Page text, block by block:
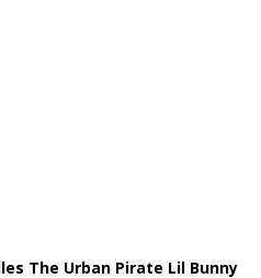
The Urban Pirate Lil Bunny